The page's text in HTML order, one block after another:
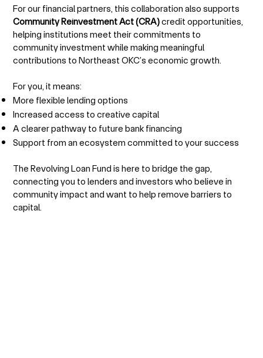
For our financial partners, this collaboration also supports
Community Reinvestment Act (CRA)credit opportunities,
helping institutions meet their commitments to
community investment while making meaningful
contributions to Northeast OKC’s economic growth.
For you, it means:
More flexible lending options
Increased access to creative capital
A clearer pathway to future bank financing
Support from an ecosystem committed to your success
The Revolving Loan Fund is here to bridge the gap,
connecting you to lenders and investors who believe in
community impact and want to help remove barriers to
capital.